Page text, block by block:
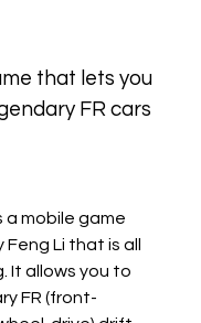
that lets you
FR cars
a mobile game
Li that is all
It allows you to
FR (front-